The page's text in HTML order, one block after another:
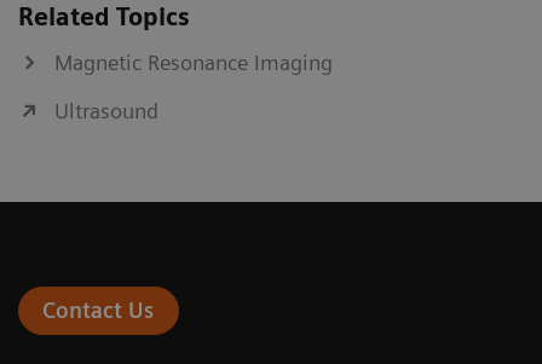
Related Topics
Magnetic Resonance Imaging
Ultrasound
Contact Us